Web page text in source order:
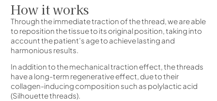
How it works
Through the immediate traction of the thread, we are able
to reposition the tissue to its original position, taking into
account the patient’s age to achieve lasting and
harmonious results.
In addition to the mechanical traction effect, the threads
have a long-term regenerative effect, due to their
collagen-inducing composition such as polylactic acid
(Silhouette threads).